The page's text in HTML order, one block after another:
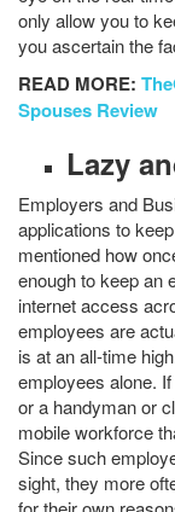
only allow you to
you ascertain the
READ MORE:
Spouses Review
Lazy
Employers and
applications to
mentioned how
enough to keep an
internet access
employees are
is at an all-time
employees alone.
or a handyman or
mobile workforce
Since such
sight, they more